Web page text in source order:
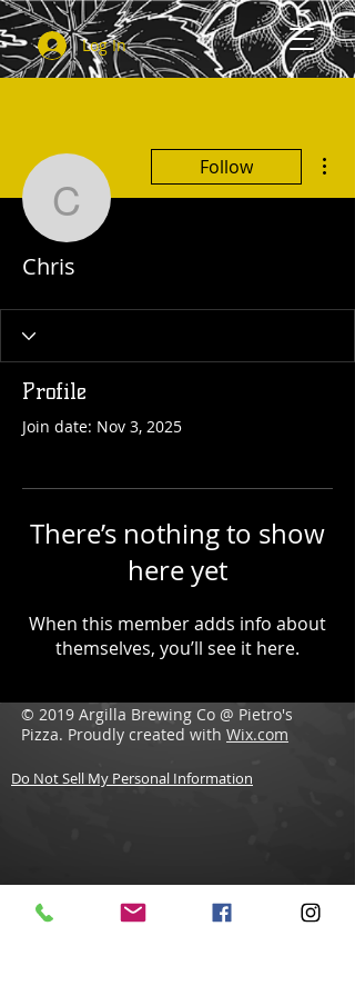
Log In
Chris
Follow
Chris
Profile
Join date: Nov 3, 2025
There’s nothing to show
here yet
When this member adds info about
themselves, you’ll see it here.
© 2019 Argilla Brewing Co @ Pietro's
Pizza. Proudly created with Wix.com
Do Not Sell My Personal Information